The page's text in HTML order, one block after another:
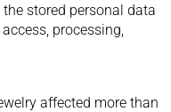
stored personal data
processing,
affected more than